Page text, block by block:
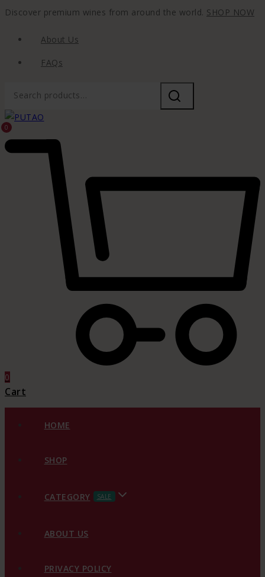
Discover premium wines from around the world. SHOP NOW
About Us
FAQs
0
0
Cart
HOME
SHOP
CATEGORY SALE
ABOUT US
PRIVACY POLICY